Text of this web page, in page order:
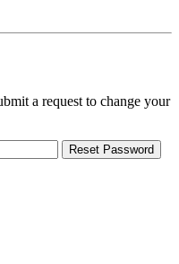
a request to change your